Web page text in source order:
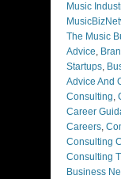
Music
The Music
Advice,
Startups,
Advice And
Consulting,
Career
Careers,
Consulting
Consulting
Business